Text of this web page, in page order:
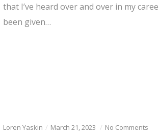
that I’ve heard over and over in my
been given…
Loren Yaskin March 21, 2023 No Comments